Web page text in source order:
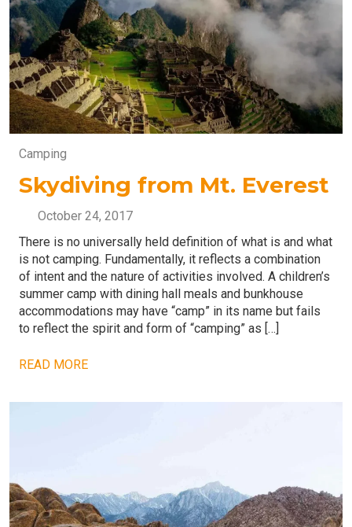
Camping
Skydiving from Mt. Everest
October 24, 2017
There is no universally held definition of what is and what
is not camping. Fundamentally, it reflects a combination
of intent and the nature of activities involved. A children’s
summer camp with dining hall meals and bunkhouse
accommodations may have “camp” in its name but fails
to reflect the spirit and form of “camping” as […]
READ MORE